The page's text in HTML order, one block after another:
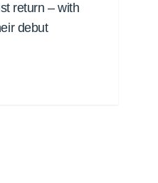
return – with
debut